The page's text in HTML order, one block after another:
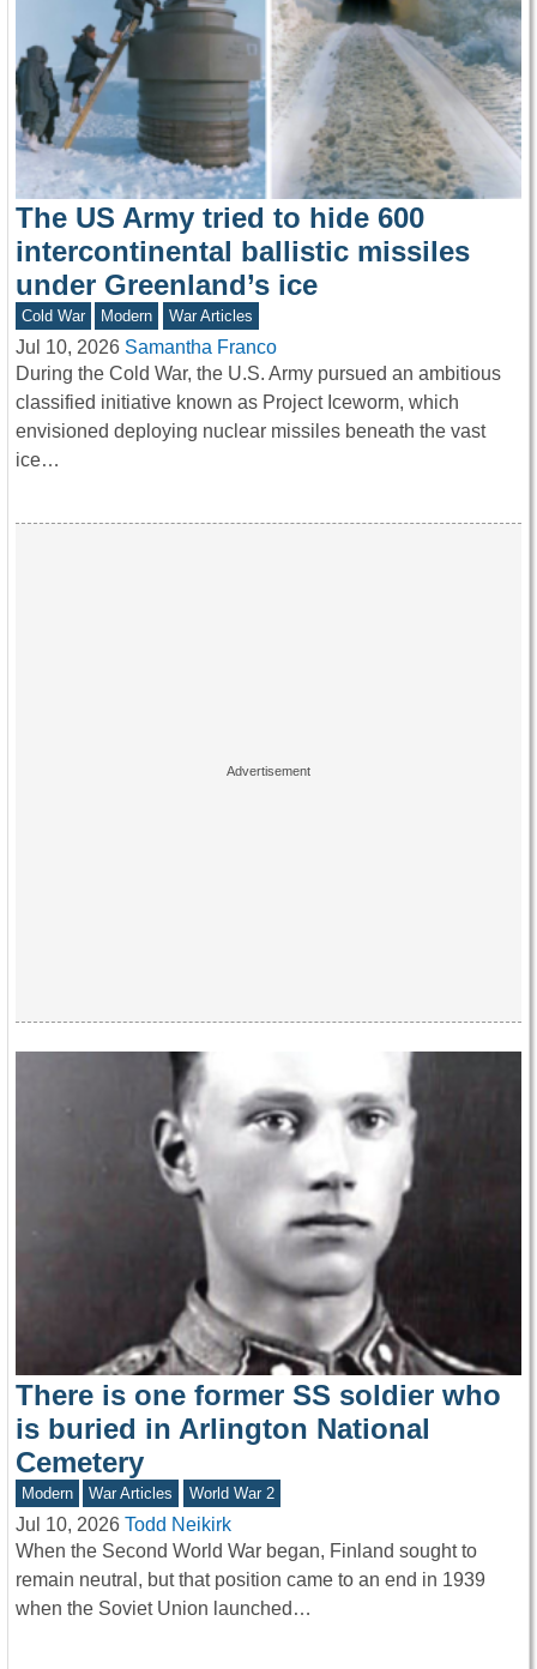
The US Army tried to hide 600
intercontinental ballistic missiles
under Greenland’s ice
Cold War Modern War Articles
Jul 10, 2026 Samantha Franco
During the Cold War, the U.S. Army pursued an ambitious
classified initiative known as Project Iceworm, which
envisioned deploying nuclear missiles beneath the vast
ice…
There is one former SS soldier who
is buried in Arlington National
Cemetery
Modern War Articles World War 2
Jul 10, 2026 Todd Neikirk
When the Second World War began, Finland sought to
remain neutral, but that position came to an end in 1939
when the Soviet Union launched…